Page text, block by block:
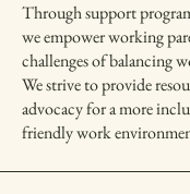
Through support
we empower working
challenges of balancing
We strive to provide
advocacy for a more
friendly work